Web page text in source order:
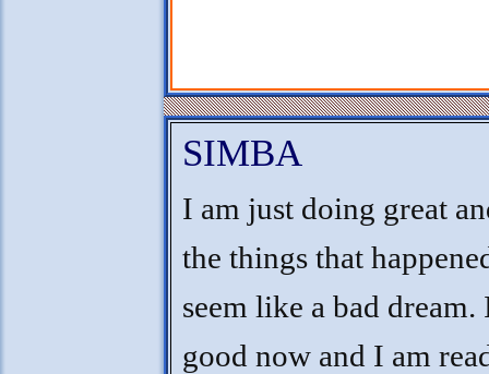
SIMBA
I am just doing great
the things that
seem like a bad dream.
good now and I am